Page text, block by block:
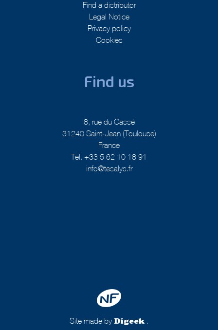
Find a distributor
Legal Notice
Privacy policy
Cookies
Find us
8, rue du Cassé
31240 Saint-Jean (Toulouse)
France
Tel. +33 5 62 10 18 91
info@tesalys.fr
Site made by Digeek .